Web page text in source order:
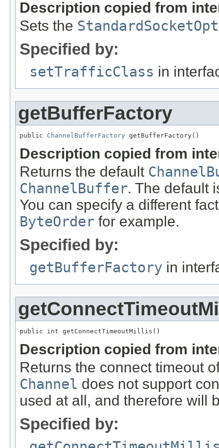
Description copied from
Sets the
Specified by:
setTrafficClass in
getBufferFactory
public ChannelBufferFactory getBufferFactory()
Description copied from
Returns the default
ChannelBuffer. The default
You can specify a different
ByteOrder for example.
Specified by:
getBufferFactory in
public int getConnectTimeoutMillis()
Description copied from
Returns the connect timeout
Channel does not support
used at all, and therefore will
Specified by: